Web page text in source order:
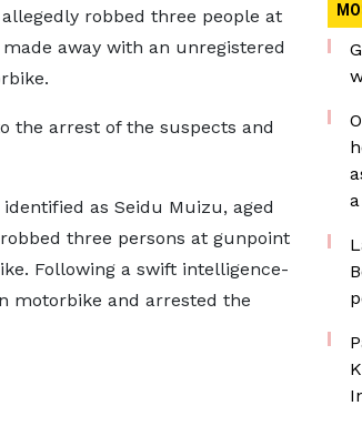
robbed three people at
away with an unregistered
the arrest of the suspects and
as Seidu Muizu, aged
three persons at gunpoint
Following a swift intelligence-
motorbike and arrested the